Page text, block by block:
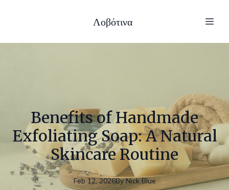
Λοβότινα
Benefits of Handmade
Exfoliating Soap: A Natural
Skincare Routine
Feb 12, 2026By Nick Blue